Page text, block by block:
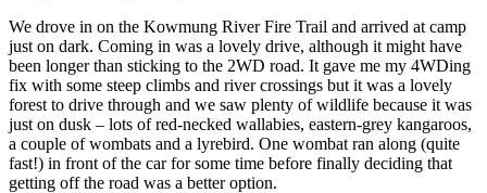
We drove in on the Kowmung River Fire Trail and arrived at camp
just on dark. Coming in was a lovely drive, although it might have
been longer than sticking to the 2WD road. It gave me my 4WDing
fix with some steep climbs and river crossings but it was a lovely
forest to drive through and we saw plenty of wildlife because it was
just on dusk – lots of red-necked wallabies, eastern-grey kangaroos,
a couple of wombats and a lyrebird. One wombat ran along (quite
fast!) in front of the car for some time before finally deciding that
getting off the road was a better option.